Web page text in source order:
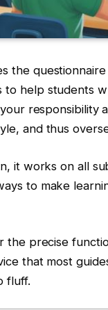
the
to help students
responsibility
and thus
it works on all
to make
the precise
that most
fluff.